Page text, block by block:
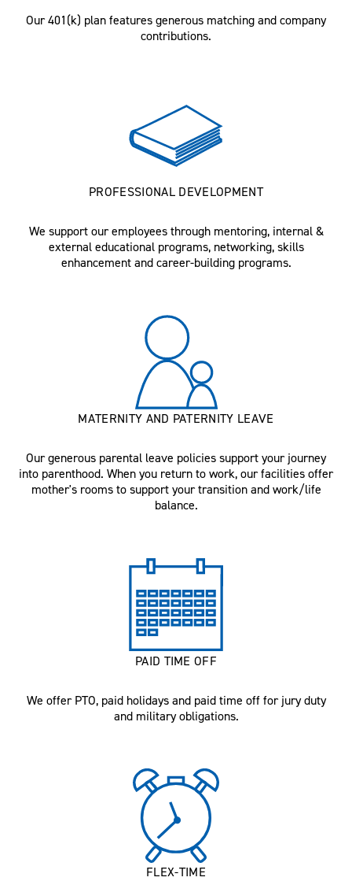
Our 401(k) plan features generous matching and company
contributions.
PROFESSIONAL DEVELOPMENT
We support our employees through mentoring, internal &
external educational programs, networking, skills
enhancement and career-building programs.
MATERNITY AND PATERNITY LEAVE
Our generous parental leave policies support your journey
into parenthood. When you return to work, our facilities offer
mother's rooms to support your transition and work/life
balance.
PAID TIME OFF
We offer PTO, paid holidays and paid time off for jury duty
and military obligations.
FLEX-TIME